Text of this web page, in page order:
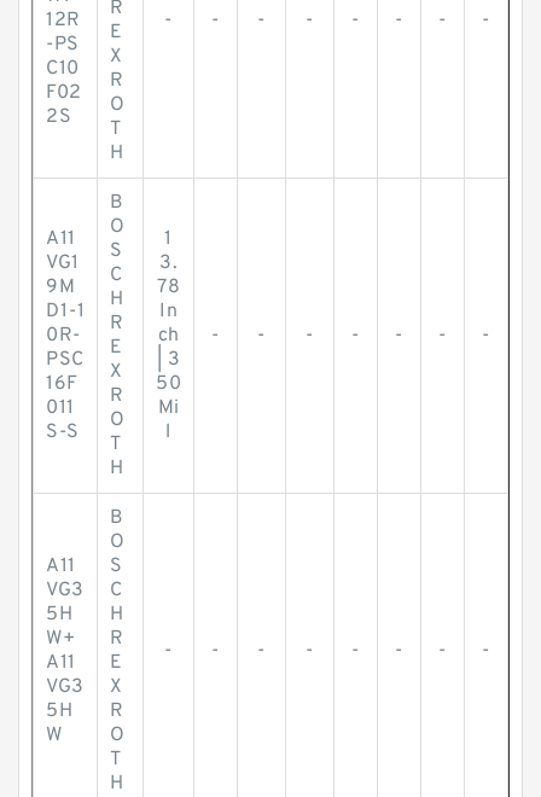
12R
-PS
C10
F02
2S
R
E
X
R
O
T
H
- - - - - - - -
A11
VG1
9M
D1-1
0R-
PSC
16F
011
S-S
B
O
S
C
H
R
E
X
R
O
T
H
1
3.
78
In
ch
| 3
50
Mi
l
- - - - - - -
A11
VG3
5H
W+
A11
VG3
5H
W
B
O
S
C
H
R
E
X
R
O
T
H
- - - - - - - -